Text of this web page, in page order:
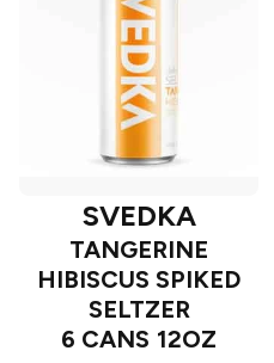
SVEDKA
TANGERINE
HIBISCUS SPIKED
SELTZER
6 CANS 12OZ